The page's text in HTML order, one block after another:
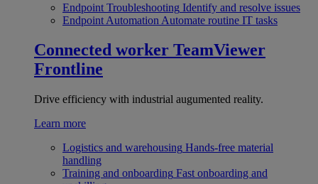
Endpoint Troubleshooting Identify and resolve issues
Endpoint Automation Automate routine IT tasks
Connected worker TeamViewer
Frontline
Drive efficiency with industrial augumented reality.
Learn more
Logistics and warehousing Hands-free material
handling
Training and onboarding Fast onboarding and